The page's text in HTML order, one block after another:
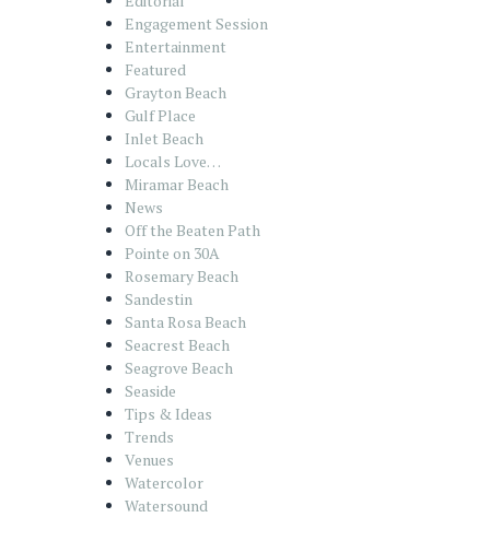
Engagement Session
Entertainment
Featured
Grayton Beach
Gulf Place
Inlet Beach
Locals Love…
Miramar Beach
News
Off the Beaten Path
Pointe on 30A
Rosemary Beach
Sandestin
Santa Rosa Beach
Seacrest Beach
Seagrove Beach
Seaside
Tips & Ideas
Trends
Venues
Watercolor
Watersound